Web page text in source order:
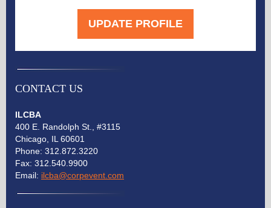
UPDATE PROFILE
CONTACT US
ILCBA
400 E. Randolph St., #3115
Chicago, IL 60601
Phone: 312.872.3220
Fax: 312.540.9900
Email: ilcba@corpevent.com